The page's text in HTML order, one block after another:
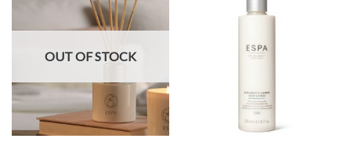
OUT OF STOCK